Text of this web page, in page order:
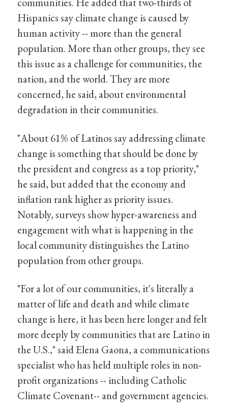
Hispanics say climate change is caused by
human activity -- more than the general
population. More than other groups, they see
this issue as a challenge for communities, the
nation, and the world. They are more
concerned, he said, about environmental
degradation in their communities.
"About 61% of Latinos say addressing climate
change is something that should be done by
the president and congress as a top priority,"
he said, but added that the economy and
inflation rank higher as priority issues.
Notably, surveys show hyper-awareness and
engagement with what is happening in the
local community distinguishes the Latino
population from other groups.
"For a lot of our communities, it's literally a
matter of life and death and while climate
change is here, it has been here longer and felt
more deeply by communities that are Latino in
the U.S.," said Elena Gaona, a communications
specialist who has held multiple roles in non-
profit organizations -- including Catholic
Climate Covenant-- and government agencies.